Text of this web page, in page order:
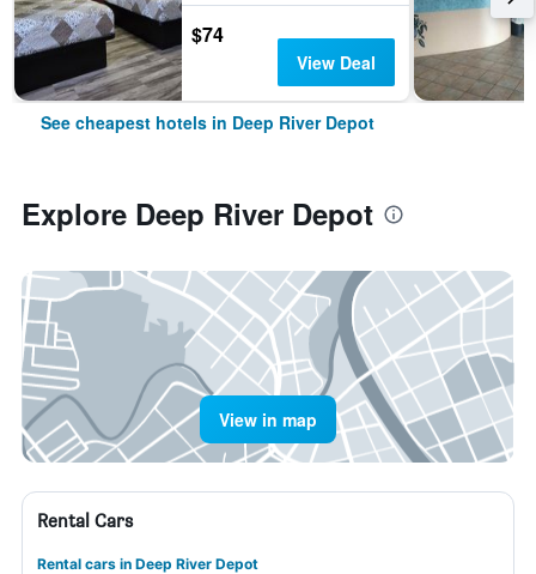
$74
View Deal
See cheapest hotels in Deep River Depot
Explore Deep River Depot
View in map
Rental Cars
Rental cars in Deep River Depot